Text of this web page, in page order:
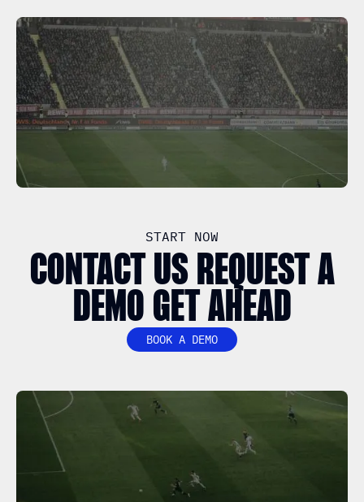
START NOW
CONTACT US REQUEST A
DEMO GET AHEAD
BOOK A DEMO